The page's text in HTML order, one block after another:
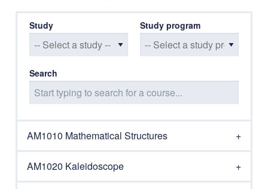
Study Study program
Search
AM1010 Mathematical Structures
AM1020 Kaleidoscope